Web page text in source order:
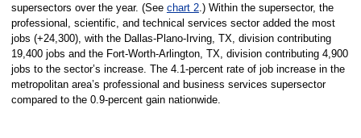
supersectors over the year. (See chart 2.) Within the supersector, the
professional, scientific, and technical services sector added the most
jobs (+24,300), with the Dallas-Plano-Irving, TX, division contributing
19,400 jobs and the Fort-Worth-Arlington, TX, division contributing 4,900
jobs to the sector’s increase. The 4.1-percent rate of job increase in the
metropolitan area’s professional and business services supersector
compared to the 0.9-percent gain nationwide.